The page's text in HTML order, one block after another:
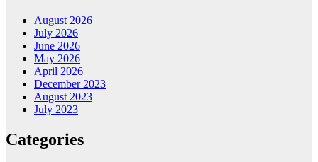
August 2026
July 2026
June 2026
May 2026
April 2026
December 2023
August 2023
July 2023
Categories